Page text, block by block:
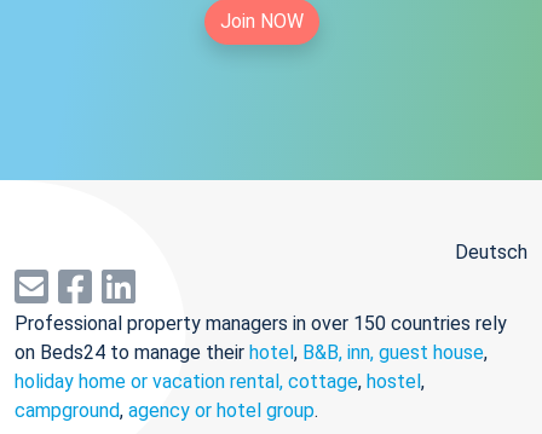
Join NOW
Deutsch
Professional property managers in over 150 countries rely
on Beds24 to manage their hotel, B&B, inn, guest house,
holiday home or vacation rental, cottage, hostel,
campground, agency or hotel group.